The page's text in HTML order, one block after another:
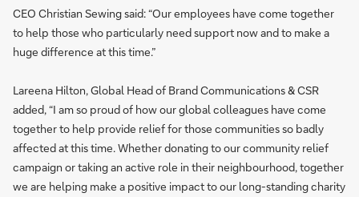
CEO Christian Sewing said: “Our employees have come together
to help those who particularly need support now and to make a
huge difference at this time.”
Lareena Hilton, Global Head of Brand Communications & CSR
added, “I am so proud of how our global colleagues have come
together to help provide relief for those communities so badly
affected at this time. Whether donating to our community relief
campaign or taking an active role in their neighbourhood, together
we are helping make a positive impact to our long-standing charity